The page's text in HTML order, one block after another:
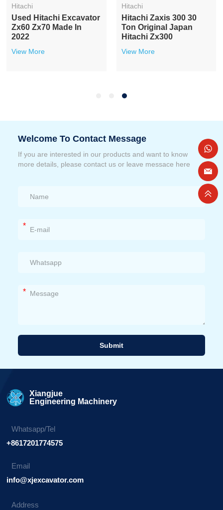
Hitachi
20ton 1.1m3 Bucket
Japanese Used Hitachi
Zx200
View More
Hitachi
Hitachi 120 Used
Excavator Medimum
Used Hitachi Zx120
Welcome To Contact Message
If you are interested in our products and want to know
more details, please contact us or leave messace here
*
*
Submit
Xiangjue
Engineering Machinery
Whatsapp/Tel
+8617201774575
Email
info@xjexcavator.com
Address